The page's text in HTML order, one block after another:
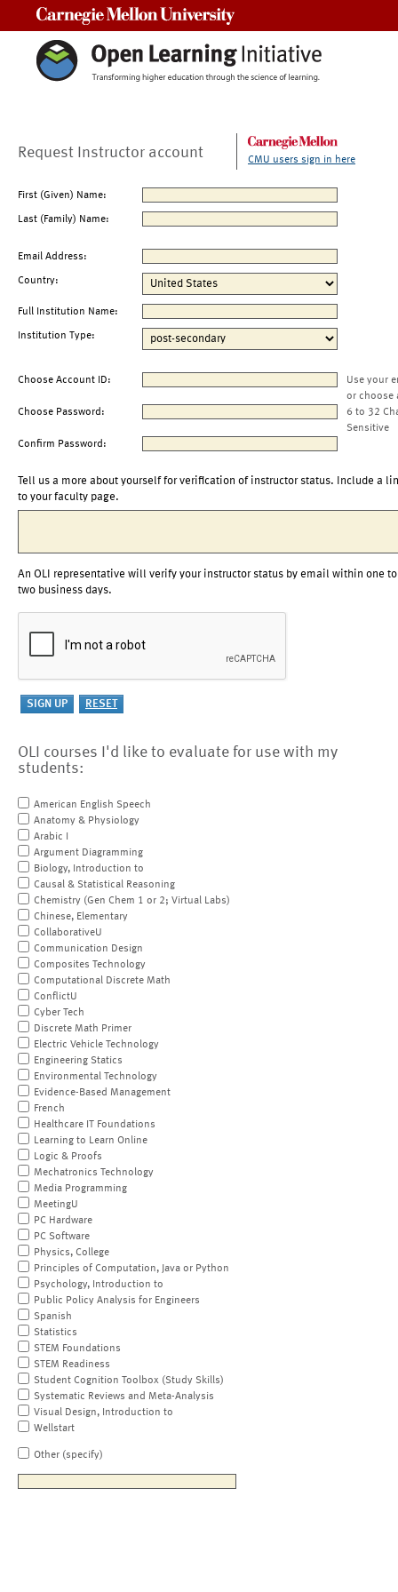
Request Instructor account CMU users sign in here
First (Given) Name:
Last (Family) Name:
Email Address:
Country:
Full Institution Name:
Institution Type:
Choose Account ID:
Use your
or choose
Choose Password:
6 to 32
Sensitive
Confirm Password:
Tell us a more about yourself for verification of instructor status. Include a
to your faculty page.
An OLI representative will verify your instructor status by email within one to
two business days.
OLI courses I'd like to evaluate for use with my
students:
American English Speech
Anatomy & Physiology
Arabic I
Argument Diagramming
Biology, Introduction to
Causal & Statistical Reasoning
Chemistry (Gen Chem 1 or 2; Virtual Labs)
Chinese, Elementary
CollaborativeU
Communication Design
Composites Technology
Computational Discrete Math
ConflictU
Cyber Tech
Discrete Math Primer
Electric Vehicle Technology
Engineering Statics
Environmental Technology
Evidence-Based Management
French
Healthcare IT Foundations
Learning to Learn Online
Logic & Proofs
Mechatronics Technology
Media Programming
MeetingU
PC Hardware
PC Software
Physics, College
Principles of Computation, Java or Python
Psychology, Introduction to
Public Policy Analysis for Engineers
Spanish
Statistics
STEM Foundations
STEM Readiness
Student Cognition Toolbox (Study Skills)
Systematic Reviews and Meta-Analysis
Visual Design, Introduction to
Wellstart
Other (specify)